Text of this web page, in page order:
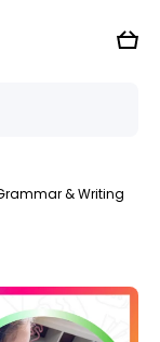
Cart
& Writing